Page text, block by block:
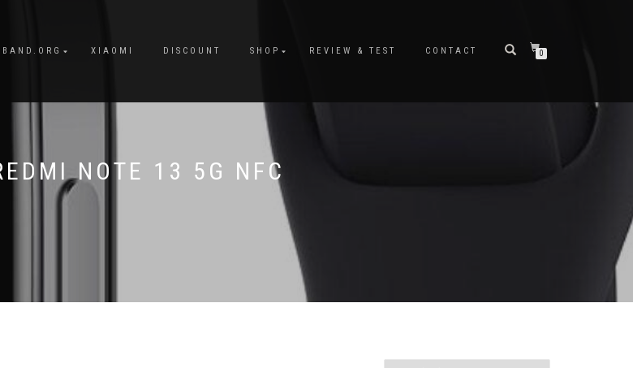
XIAOMI DISCOUNT SHOP REVIEW & TEST CONTACT 0
NOTE 13 5G NFC